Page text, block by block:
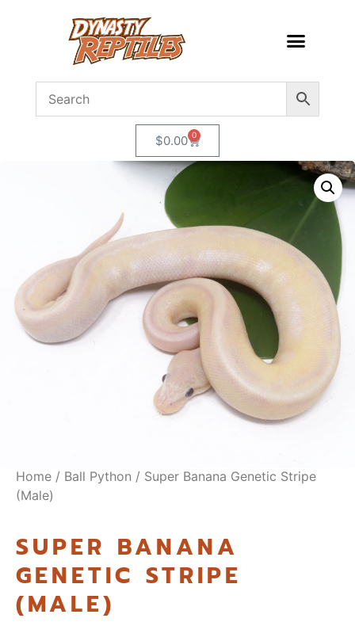
$0.00 0
Home / Ball Python / Super Banana Genetic Stripe
(Male)
SUPER BANANA
GENETIC STRIPE
(MALE)